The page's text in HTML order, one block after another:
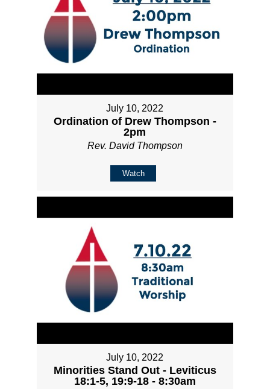
July 10, 2022
Ordination of Drew Thompson -
2pm
Rev. David Thompson
Watch
July 10, 2022
Minorities Stand Out - Leviticus
18:1-5, 19:9-18 - 8:30am